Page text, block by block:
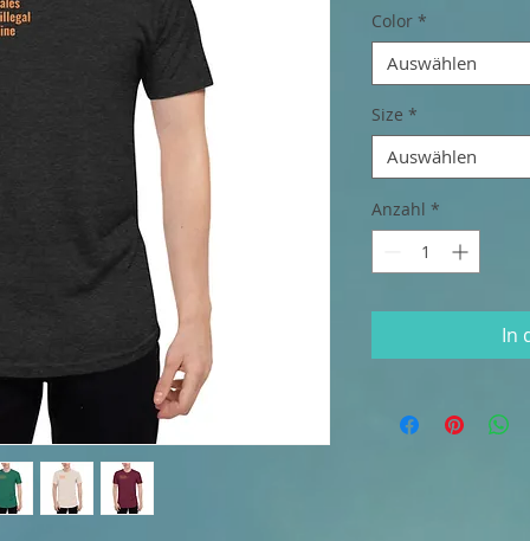
Color *
Auswählen
Size *
Auswählen
Anzahl *
In